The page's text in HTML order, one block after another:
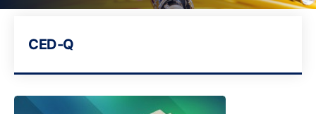
CED-Q